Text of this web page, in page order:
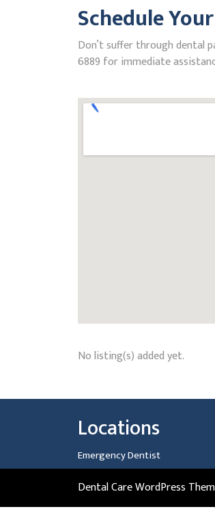
Schedule
Don’t suffer through dental
6889 for immediate
No listing(s) added yet.
Locations
Emergency Dentist
Dental Care WordPress